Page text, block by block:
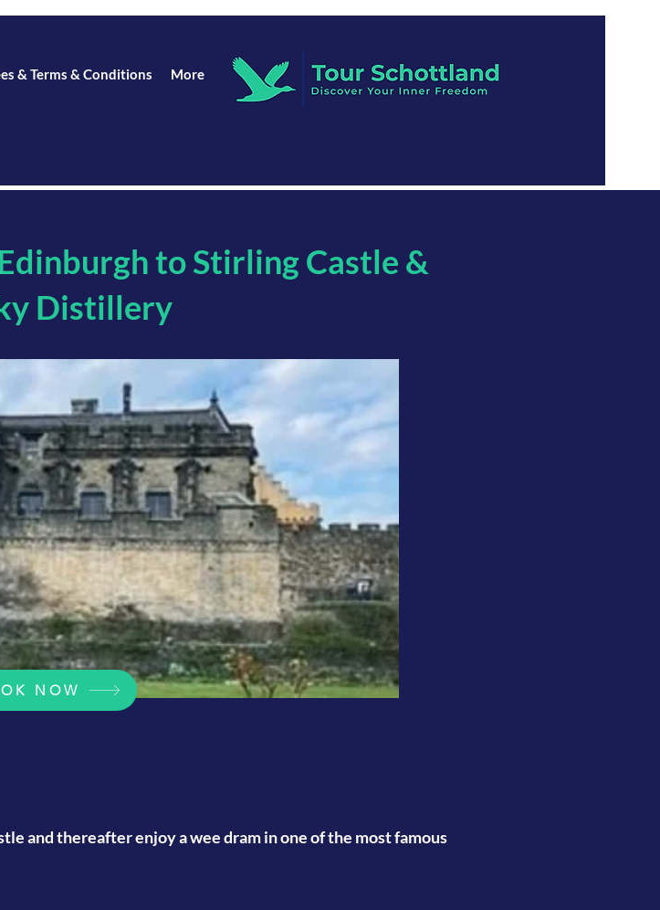
& Terms & Conditions More
to Stirling Castle &
Distillery
NOW
and thereafter enjoy a wee dram in one of the most famous